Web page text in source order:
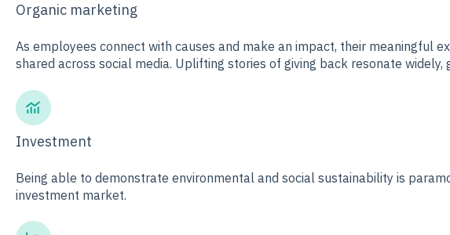
Organic marketing
As employees connect with causes and make an impact, their meaningful
shared across social media. Uplifting stories of giving back resonate widely,
Investment
Being able to demonstrate environmental and social sustainability is
investment market.